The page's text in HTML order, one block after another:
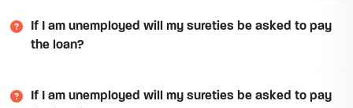
If I am unemployed will my sureties be asked to pay
the loan?
If I am unemployed will my sureties be asked to pay